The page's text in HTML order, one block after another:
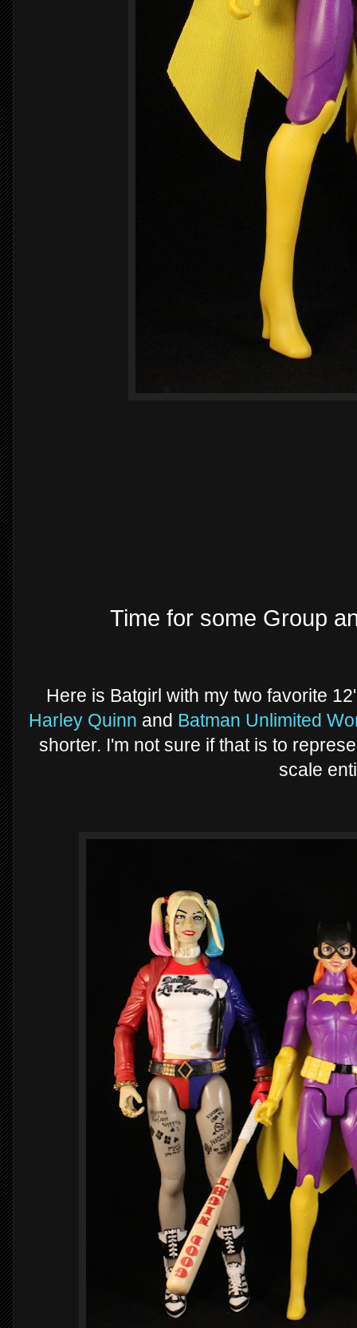
Time for some Group
Here is Batgirl with my two favorite
Harley Quinn and Batman Unlimited
shorter. I'm not sure if that is to
scale